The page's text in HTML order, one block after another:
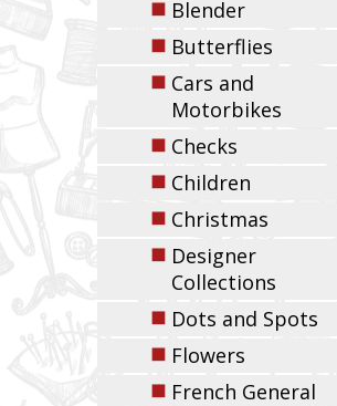
◼ Blender
◼ Butterflies
◼ Cars and
Motorbikes
◼ Checks
◼ Children
◼ Christmas
◼ Designer
Collections
◼ Dots and Spots
◼ Flowers
◼ French General